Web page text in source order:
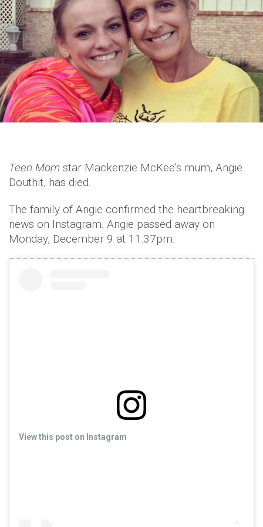
Teen Mom star Mackenzie McKee’s mum, Angie
Douthit, has died.
The family of Angie confirmed the heartbreaking
news on Instagram. Angie passed away on
Monday, December 9 at 11:37pm.
View this post on Instagram